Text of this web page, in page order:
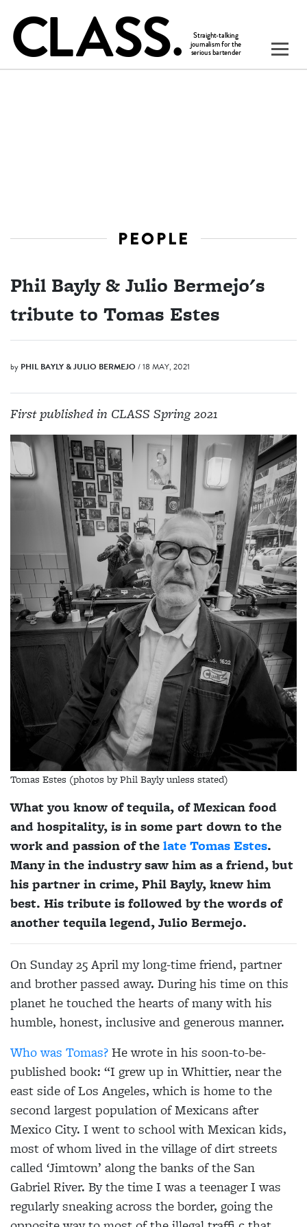
PEOPLE
Phil Bayly & Julio Bermejo's
tribute to Tomas Estes
by PHIL BAYLY & JULIO BERMEJO / 18 MAY, 2021
First published in CLASS Spring 2021
Tomas Estes (photos by Phil Bayly unless stated)
What you know of tequila, of Mexican food
and hospitality, is in some part down to the
work and passion of thelate Tomas Estes.
Many in the industry saw him as a friend, but
his partner in crime, Phil Bayly, knew him
best. His tribute is followed by the words of
another tequila legend, Julio Bermejo.
On Sunday 25 April my long-time friend, partner
and brother passed away. During his time on this
planet he touched the hearts of many with his
humble, honest, inclusive and generous manner.
Who was Tomas?He wrote in his soon-to-be-
published book: “I grew up in Whittier, near the
east side of Los Angeles, which is home to the
second largest population of Mexicans after
Mexico City. I went to school with Mexican kids,
most of whom lived in the village of dirt streets
called ‘Jimtown’ along the banks of the San
Gabriel River. By the time I was a teenager I was
regularly sneaking across the border, going the